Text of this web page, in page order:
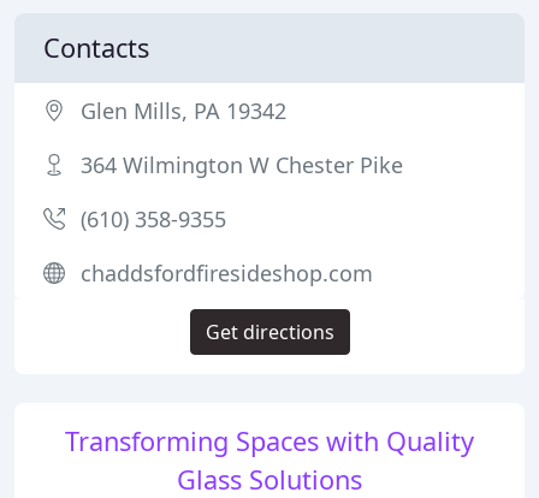
Transforming Spaces with Quality
Glass Solutions
Contacts
Glen Mills, PA 19342
364 Wilmington W Chester Pike
(610) 358-9355
chaddsfordfiresideshop.com
Get directions